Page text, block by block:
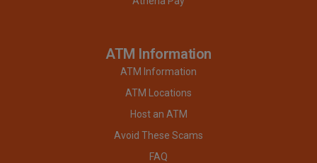
ATM Information
ATM Information
ATM Locations
Host an ATM
Avoid These Scams
FAQ